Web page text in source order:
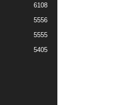
6108
5556
5555
5405